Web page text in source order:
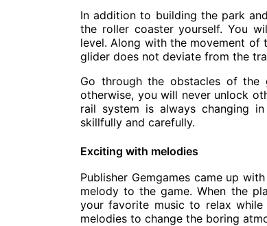
In addition to building the park
the roller coaster yourself. You
level. Along with the movement
glider does not deviate from the
Go through the obstacles of
otherwise, you will never unlock
rail system is always changing
skillfully and carefully.
Exciting with melodies
Publisher Gemgames came up
melody to the game. When the
your favorite music to relax
melodies to change the boring